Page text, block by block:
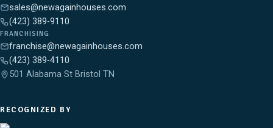
sales@newagainhouses.com
(423) 389-9110
FRANCHISING
franchise@newagainhouses.com
(423) 389-4110
501 Alabama St Bristol TN
RECOGNIZED BY